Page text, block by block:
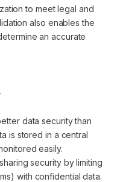
to meet legal and
also enables the
an accurate
data security than
is stored in a central
easily.
security by limiting
with confidential data.